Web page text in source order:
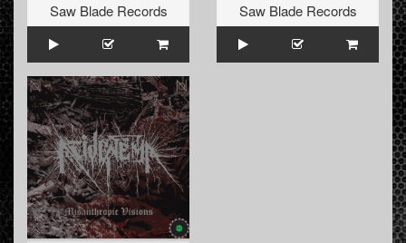
Saw Blade Records
Saw Blade Records